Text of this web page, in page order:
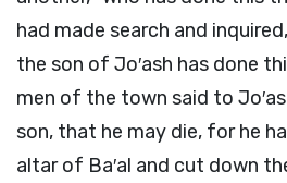
had made search and
the son of Jo′ash has done
men of the town said to
son, that he may die, for he
altar of Ba′al and cut down